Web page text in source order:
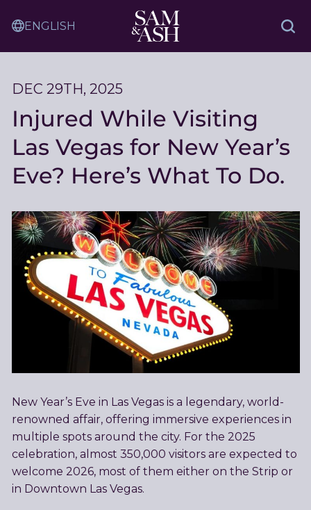
Sam
and
Ash
Translation
Service
DEC 29TH, 2025
Injured While Visiting
Las Vegas for New Year’s
Eve? Here’s What To Do.
New Year’s Eve in Las Vegas is a legendary, world-
renowned affair, offering immersive experiences in
multiple spots around the city. For the 2025
celebration, almost 350,000 visitors are expected to
welcome 2026, most of them either on the Strip or
in Downtown Las Vegas.